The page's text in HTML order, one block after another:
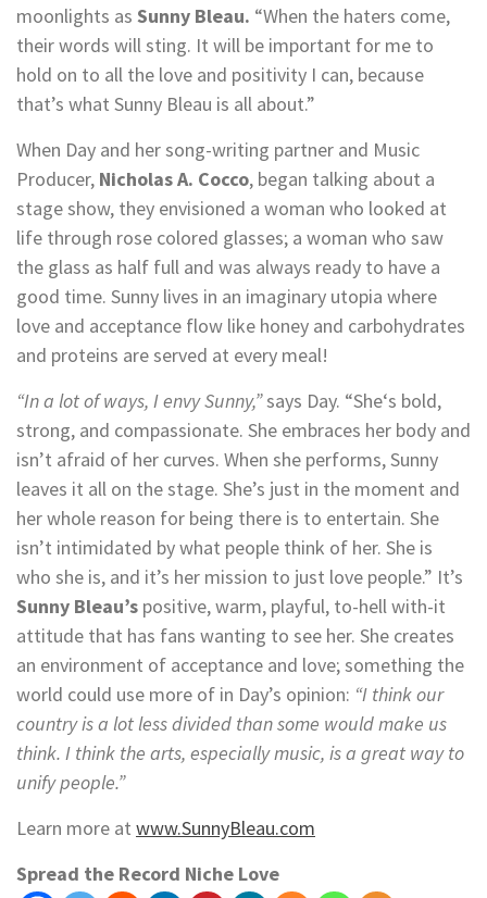
moonlights as Sunny Bleau. “When the haters come,
their words will sting. It will be important for me to
hold on to all the love and positivity I can, because
that’s what Sunny Bleau is all about.”
When Day and her song-writing partner and Music
Producer, Nicholas A. Cocco, began talking about a
stage show, they envisioned a woman who looked at
life through rose colored glasses; a woman who saw
the glass as half full and was always ready to have a
good time. Sunny lives in an imaginary utopia where
love and acceptance flow like honey and carbohydrates
and proteins are served at every meal!
“In a lot of ways, I envy Sunny,”says Day. “She‘s bold,
strong, and compassionate. She embraces her body and
isn’t afraid of her curves. When she performs, Sunny
leaves it all on the stage. She’s just in the moment and
her whole reason for being there is to entertain. She
isn’t intimidated by what people think of her. She is
who she is, and it’s her mission to just love people.” It’s
Sunny Bleau’s positive, warm, playful, to-hell with-it
attitude that has fans wanting to see her. She creates
an environment of acceptance and love; something the
world could use more of in Day’s opinion: “I think our
country is a lot less divided than some would make us
think. I think the arts, especially music, is a great way to
unify people.”
Learn more at www.SunnyBleau.com
Spread the Record Niche Love